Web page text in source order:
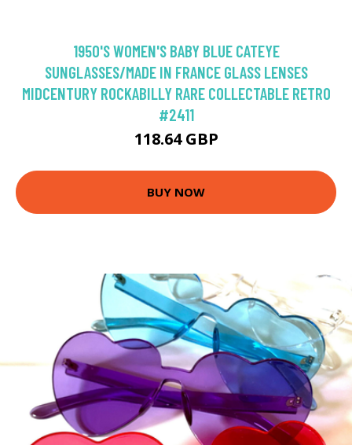
1950'S WOMEN'S BABY BLUE CATEYE
SUNGLASSES/MADE IN FRANCE GLASS LENSES
MIDCENTURY ROCKABILLY RARE COLLECTABLE RETRO
#2411
118.64 GBP
BUY NOW